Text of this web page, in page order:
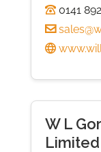
0141
W L
Limited